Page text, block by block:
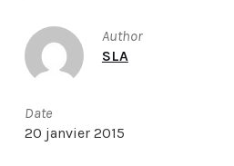
Author
SLA
Date
20 janvier 2015